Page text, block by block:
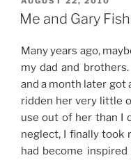
ON
Me and Gary
Many years ago,
my dad and
and a month later got
ridden her very little
use out of her than I
neglect, I finally took
had become